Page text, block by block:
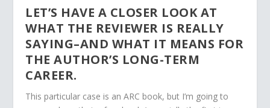
LET’S HAVE A CLOSER LOOK AT
WHAT THE REVIEWER IS REALLY
SAYING–AND WHAT IT MEANS FOR
THE AUTHOR’S LONG-TERM
CAREER.
This particular case is an ARC book, but I’m going to